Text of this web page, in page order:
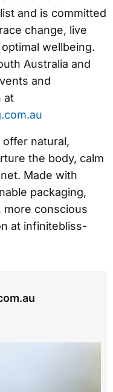
and is committed
change, live
wellbeing.
Australia and
and
at
natural,
the body, calm
Made with
packaging,
more conscious
at infinitebliss-